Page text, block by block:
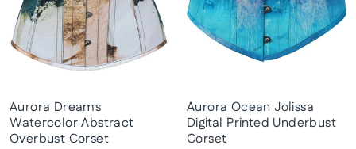
Aurora Dreams
Watercolor Abstract
Overbust Corset
Aurora Ocean Jolissa
Digital Printed Underbust
Corset